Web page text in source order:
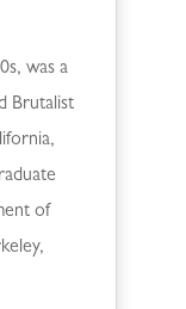
was a
Brutalist
of